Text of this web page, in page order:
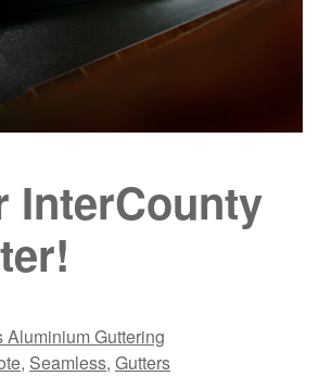
InterCounty
Aluminium Guttering
, Seamless, Gutters